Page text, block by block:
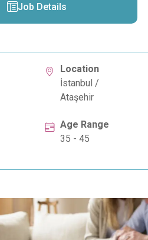
Job Details
Location
İstanbul /
Ataşehir
Age Range
35 - 45